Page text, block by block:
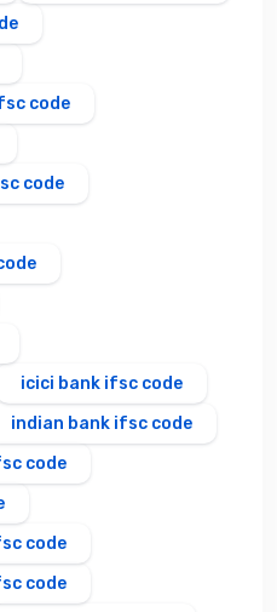
code
code
icici bank ifsc code
indian bank ifsc code
code
code
code